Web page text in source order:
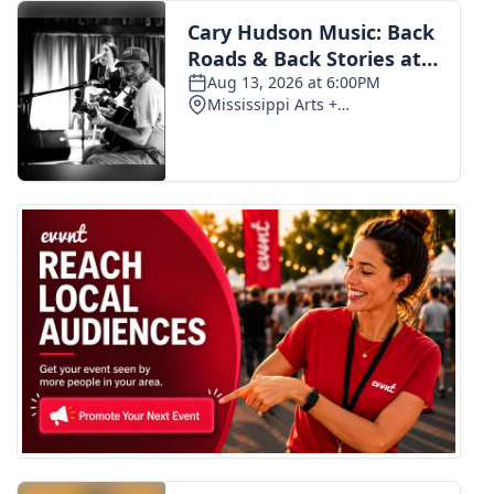
FOX 4 Winter Premieres Giveaway
FOX 4 Premiere Week Giveaway
Teacher of the Month
WCBI Contests – Rules, Privacy,
and Service
FEATURES
Community
Home and Garden 2026